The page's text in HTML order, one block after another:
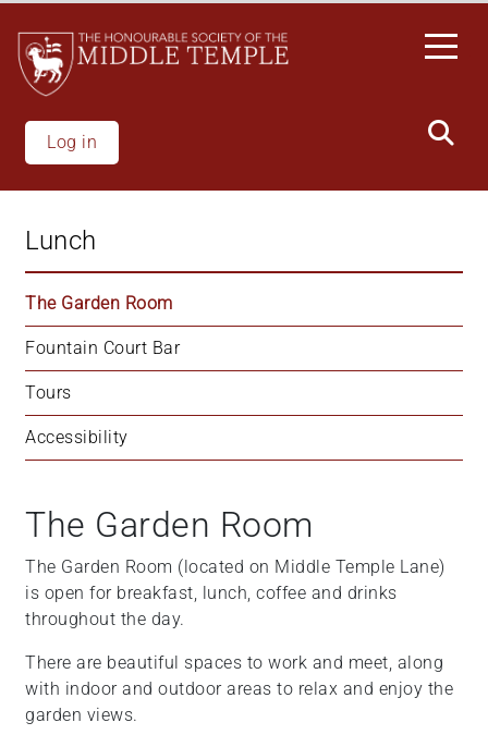
main
content
Log in
Lunch
The Garden Room
Fountain Court Bar
Tours
Accessibility
The Garden Room
The Garden Room (located on Middle Temple Lane)
is open for breakfast, lunch, coffee and drinks
throughout the day.
There are beautiful spaces to work and meet, along
with indoor and outdoor areas to relax and enjoy the
garden views.